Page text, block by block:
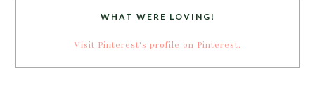
WHAT WERE LOVING!
Visit Pinterest's profile on Pinterest.